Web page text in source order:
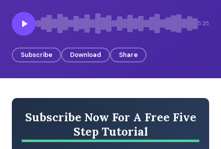
LATEST EPISODES
5:25
Subscribe Download Share
Subscribe Now For A Free Five
Step Tutorial